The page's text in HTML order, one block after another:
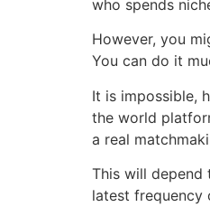
who spends
However, you
You can do it
It is impossible,
the world
a real
This will depend
latest frequency